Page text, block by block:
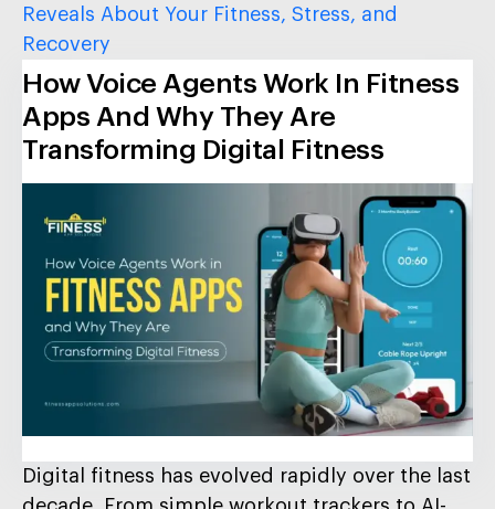
Reveals About Your Fitness, Stress, and
Recovery
How Voice Agents Work In Fitness
Apps And Why They Are
Transforming Digital Fitness
Digital fitness has evolved rapidly over the last